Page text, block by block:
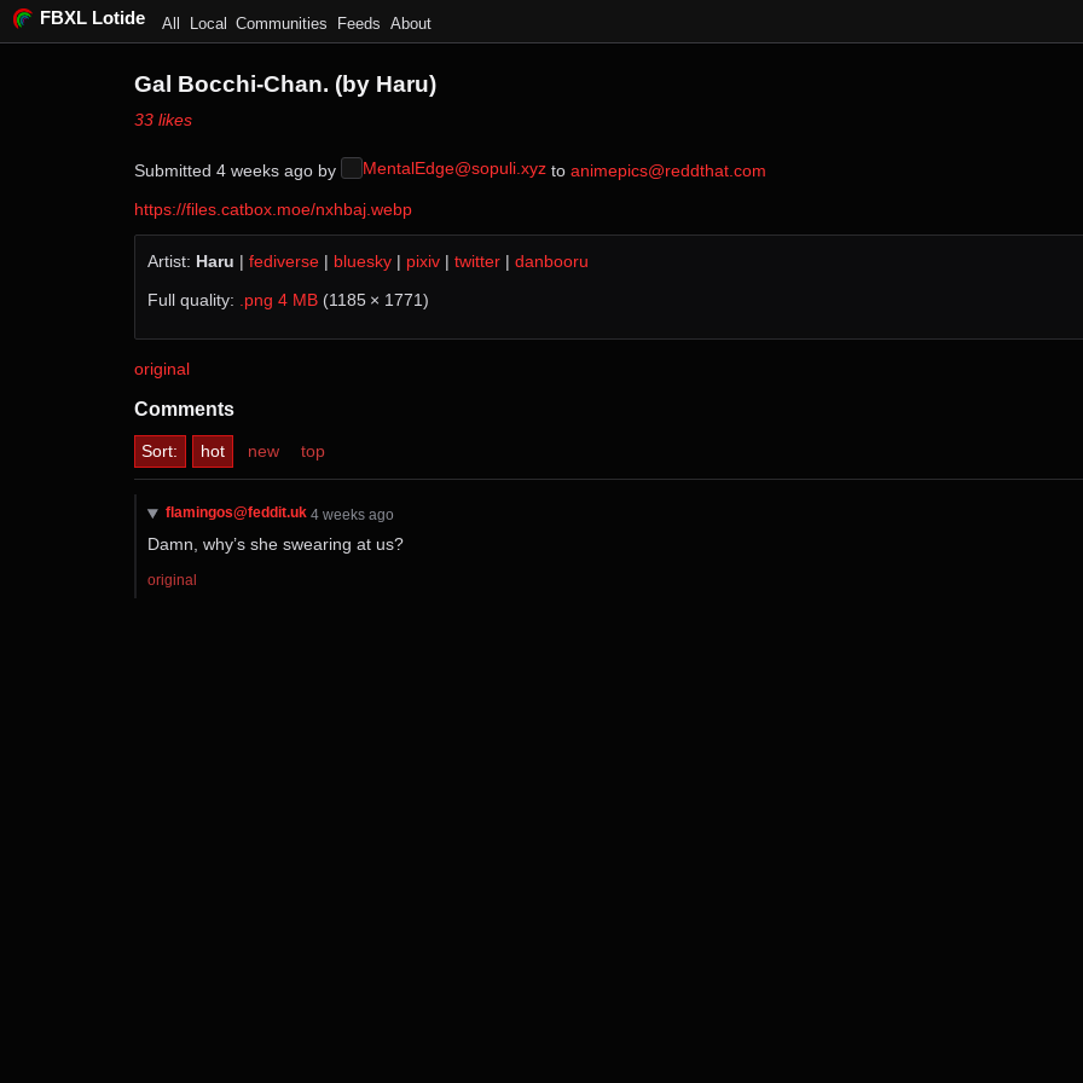
FBXL Lotide All Local Communities Feeds About
Gal Bocchi-Chan. (by Haru)
⁨33⁩ ⁨likes⁩
Submitted ⁨ ⁨4⁩ ⁨weeks⁩ ago⁩ by ⁨ MentalEdge@sopuli.xyz⁩ to ⁨ animepics@reddthat.com
https://files.catbox.moe/nxhbaj.webp
Artist: Haru |fediverse | bluesky | pixiv |twitter |danbooru
Full quality:
.png 4 MB (1185 × 1771)
original
Comments
Sort: hot new top
flamingos@feddit.uk ⁨4⁩ ⁨weeks⁩ ago
Damn, why’s she swearing at us?
original